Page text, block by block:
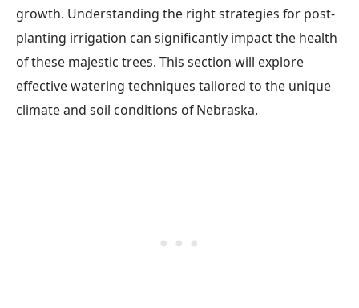
growth. Understanding the right strategies for post-
planting irrigation can significantly impact the health
of these majestic trees. This section will explore
effective watering techniques tailored to the unique
climate and soil conditions of Nebraska.